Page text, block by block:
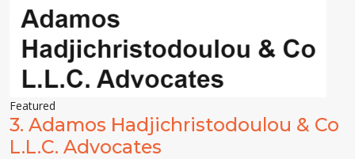
Featured
3. Adamos Hadjichristodoulou & Co
L.L.C. Advocates